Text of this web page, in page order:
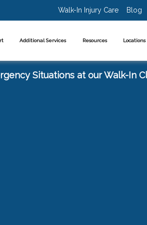
Walk-In Injury Care Blog
Additional Services Resources
Situations at our Walk-In